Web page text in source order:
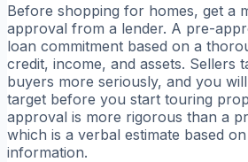
Before shopping for homes, get a
approval from a lender. A pre-
loan commitment based on a
credit, income, and assets. Sellers
buyers more seriously, and you
target before you start touring
approval is more rigorous than a
which is a verbal estimate based
information.